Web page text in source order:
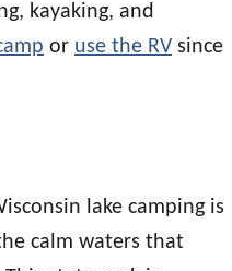
kayaking, and
or use the RV since
lake camping is
calm waters that